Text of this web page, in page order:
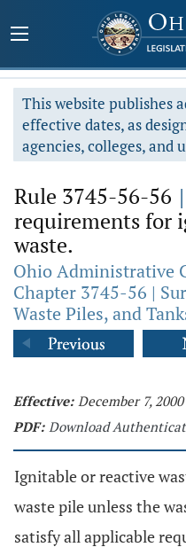
This website publishes
effective dates, as
agencies, colleges, and
Rule 3745-56-56 |
requirements for
waste.
Ohio Administrative
Chapter 3745-56 |
Waste Piles, and
Effective: December 7, 2000
PDF: Download
Ignitable or reactive
waste pile unless the
satisfy all applicable